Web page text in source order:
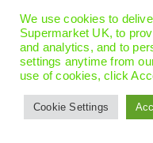
keep making
neverbe humane.
Food from
farms/
We use cookies to
Supermarket UK, to
and analytics, and to
settings anytime from
use of cookies, click
Cookie Settings